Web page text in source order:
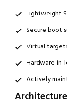
Lightweight
Secure boot
Virtual
Hardware-
Actively